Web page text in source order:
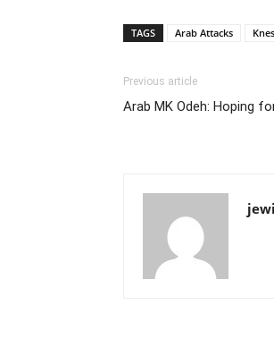
TAGS Arab Attacks
Previous article
Arab MK Odeh: Hoping